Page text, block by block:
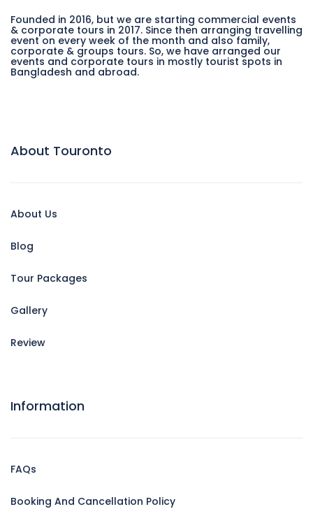
Founded in 2016, but we are starting commercial events
& corporate tours in 2017. Since then arranging travelling
event on every week of the month and also family,
corporate & groups tours. So, we have arranged our
events and corporate tours in mostly tourist spots in
Bangladesh and abroad.
About Touronto
About Us
Blog
Tour Packages
Gallery
Review
Information
FAQs
Booking And Cancellation Policy